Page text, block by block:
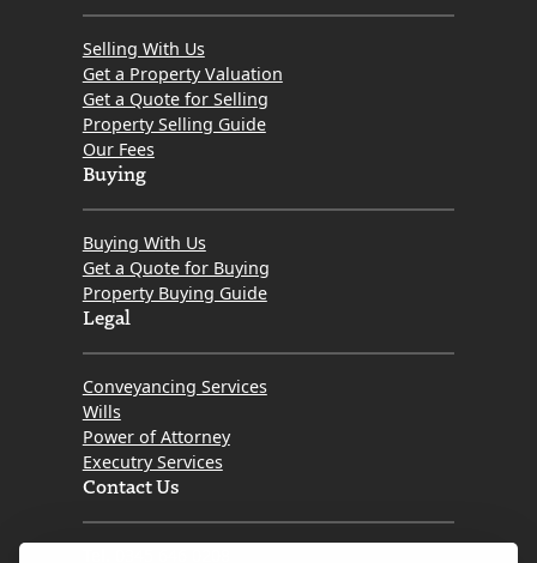
Selling With Us
Get a Property Valuation
Get a Quote for Selling
Property Selling Guide
Our Fees
Buying
Buying With Us
Get a Quote for Buying
Property Buying Guide
Legal
Conveyancing Services
Wills
Power of Attorney
Executry Services
Contact Us